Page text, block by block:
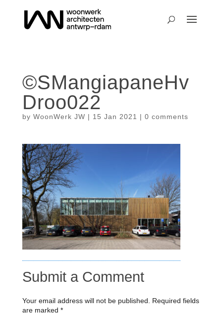
©SMangiapaneHv
Droo022
by WoonWerk JW | 15 Jan 2021 | 0 comments
Submit a Comment
Your email address will not be published.
Required fields
are marked *